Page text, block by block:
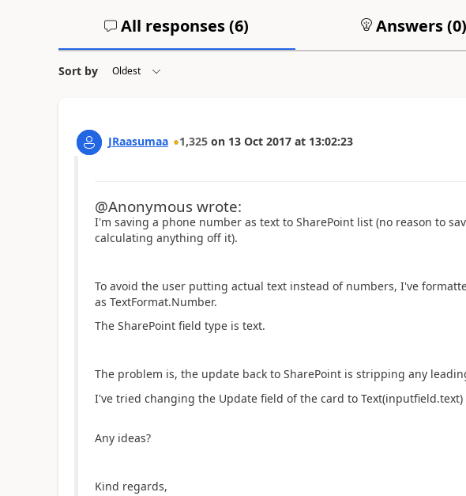
All responses (6) Answers (0)
Sort by
JRaasumaa 1,325 on 13 Oct 2017 at 13:02:23
@Anonymous wrote:
I'm saving a phone number as text to SharePoint list (no reason to
calculating anything off it).
To avoid the user putting actual text instead of numbers, I've
as TextFormat.Number.
The SharePoint field type is text.
The problem is, the update back to SharePoint is stripping any
I've tried changing the Update field of the card to
Any ideas?
Kind regards,